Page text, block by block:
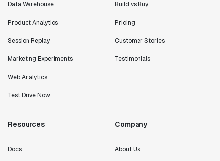
Data Warehouse
Product Analytics
Session Replay
Marketing Experiments
Web Analytics
Test Drive Now
Build vs Buy
Pricing
Customer Stories
Testimonials
Resources
Docs
Company
About Us